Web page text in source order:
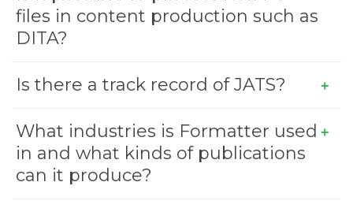
files in content production such as
DITA?
Is there a track record of JATS?
What industries is Formatter used
in and what kinds of publications
can it produce?